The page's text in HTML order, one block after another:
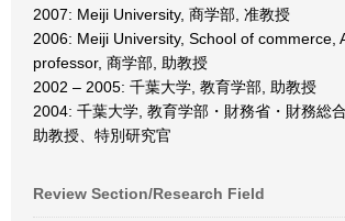
2007: Meiji University, 商学部, 准教授
2006: Meiji University, School of commerce,
professor, 商学部, 助教授
2002 – 2005: 千葉大学, 教育学部, 助教授
2004: 千葉大学, 教育学部・財務省・財務総
助教授、特別研究官
Review Section/Research Field